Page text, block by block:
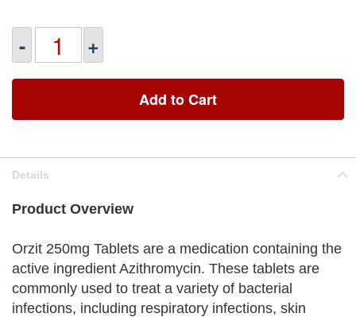
- +
Add to Cart
Details
Product Overview
Orzit 250mg Tablets are a medication containing the
active ingredient Azithromycin. These tablets are
commonly used to treat a variety of bacterial
infections, including respiratory infections, skin